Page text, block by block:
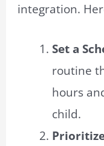
integration.
Set a
routine
hours
child.